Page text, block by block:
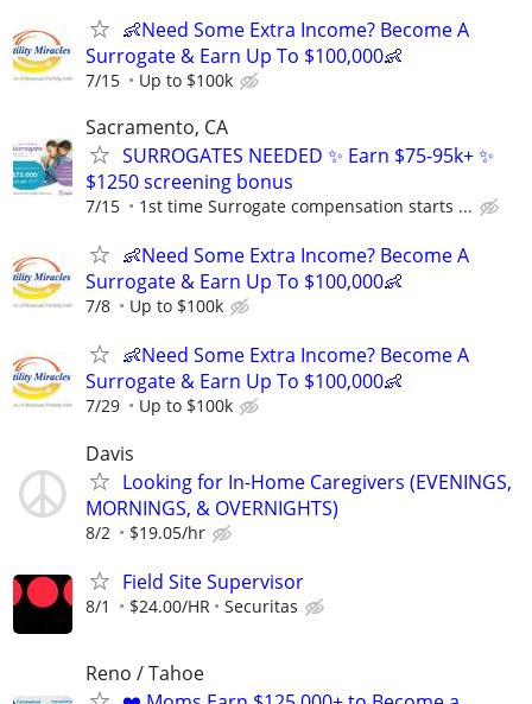
👶Need Some Extra Income? Become A
Surrogate & Earn Up To $100,000👶
7/15 Up to $100k
Sacramento, CA
SURROGATES NEEDED ✨ Earn $75-95k+ ✨
$1250 screening bonus
7/15 1st time Surrogate compensation starts ...
👶Need Some Extra Income? Become A
Surrogate & Earn Up To $100,000👶
7/8 Up to $100k
👶Need Some Extra Income? Become A
Surrogate & Earn Up To $100,000👶
7/29 Up to $100k
Davis
Looking for In-Home Caregivers (EVENINGS,
MORNINGS, & OVERNIGHTS)
8/2 $19.05/hr
Field Site Supervisor
8/1 $24.00/HR Securitas
Reno / Tahoe